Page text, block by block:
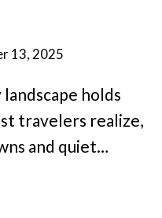
13, 2025
holds
travelers realize,
and quiet…